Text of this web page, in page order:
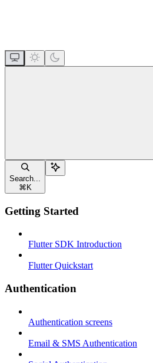
Search...
⌘ K
Getting Started
Flutter SDK Introduction
Flutter Quickstart
Authentication
Authentication screens
Email & SMS Authentication